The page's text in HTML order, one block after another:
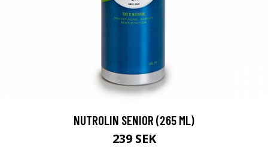
NUTROLIN SENIOR (265 ML)
239 SEK